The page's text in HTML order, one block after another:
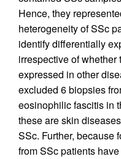
Hence, they
heterogeneity of SSc
identify differentially
irrespective of
expressed in other
excluded 6 biopsies
eosinophilic fascitis in
these are skin
SSc. Further, because
from SSc patients